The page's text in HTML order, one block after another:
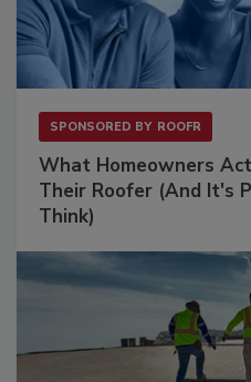
SPONSORED BY ROOFR
What Homeowners
Their Roofer (And It's
Think)